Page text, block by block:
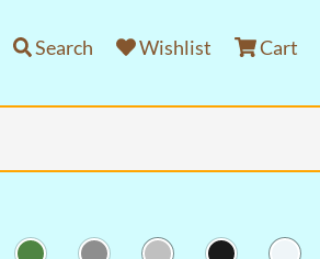
Search Wishlist Cart